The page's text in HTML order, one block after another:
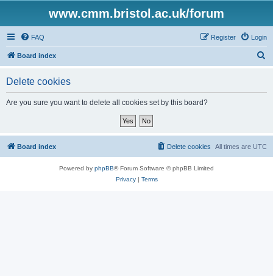
www.cmm.bristol.ac.uk/forum
FAQ Login
Register
Board index
Delete cookies
Are you sure you want to delete all cookies set by this board?
Board index All times are UTC
Delete cookies
Powered by phpBB® Forum Software © phpBB Limited
Privacy| Terms